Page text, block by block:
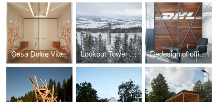
Casa Dolce Vita Lookout Tower at Kraličák Redesign of office spaces - DHL Supply Chain Jažlovice